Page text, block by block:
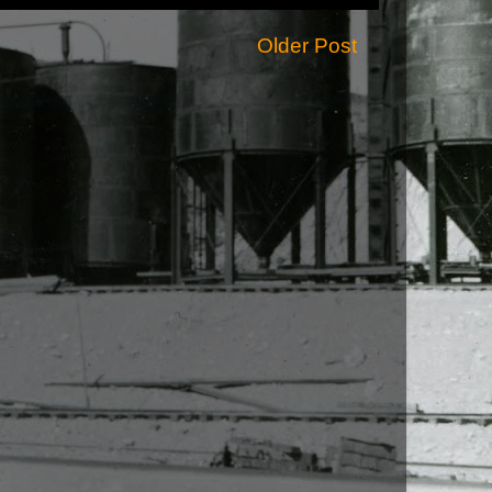
Older Post